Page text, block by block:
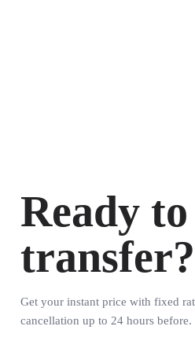
Ready
transfer?
Get your instant price with fixed
cancellation up to 24 hours before.